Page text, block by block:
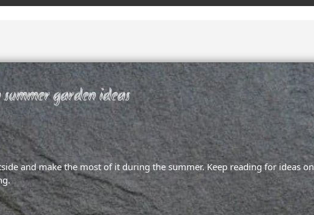
garden ideas
and make the most of it during the summer. Keep reading for ideas on